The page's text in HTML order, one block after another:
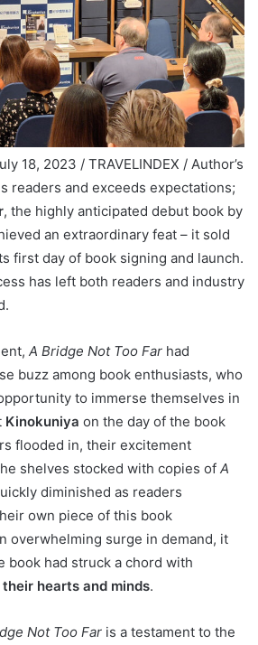
18, 2023 / TRAVELINDEX / Author’s
readers and exceeds expectations;
, the highly anticipated debut book by
an extraordinary feat – it sold
first day of book signing and launch.
has left both readers and industry
A Bridge Not Too Far had
buzz among book enthusiasts, who
to immerse themselves in
Kinokuniya on the day of the book
flooded in, their excitement
shelves stocked with copies of A
diminished as readers
own piece of this book
overwhelming surge in demand, it
book had struck a chord with
hearts and minds.
Not Too Far is a testament to the